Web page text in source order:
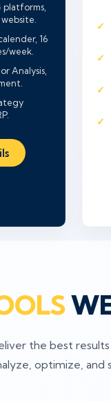
16
week.
Analysis,
the best results
optimize, and